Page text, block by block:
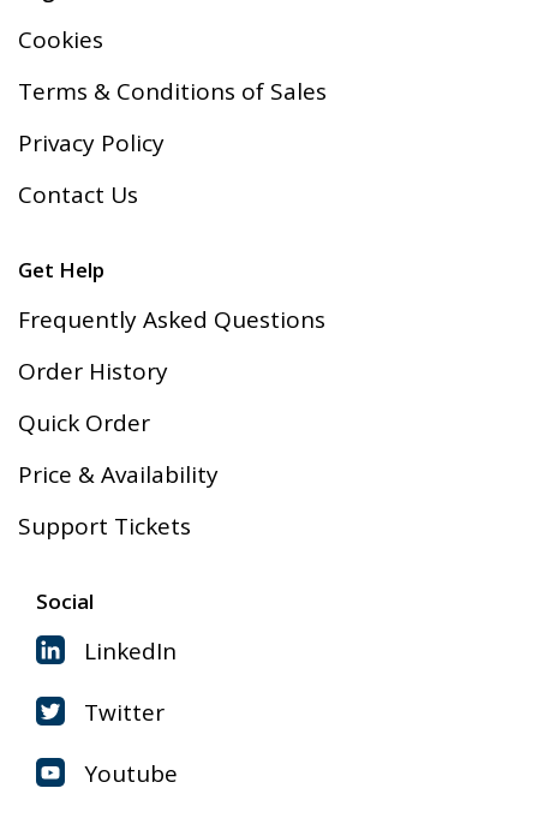
Cookies
Terms & Conditions of Sales
Privacy Policy
Contact Us
Get Help
Frequently Asked Questions
Order History
Quick Order
Price & Availability
Support Tickets
Social
LinkedIn
Twitter
Youtube